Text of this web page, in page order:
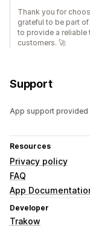
Thank you for
grateful to be part
to provide a reliable
customers. 🚀
Support
App support provided
Resources
Privacy policy
FAQ
App
Developer
Trakow